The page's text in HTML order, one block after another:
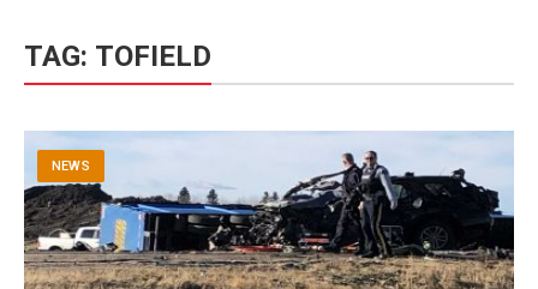
content
TAG: TOFIELD
NEWS